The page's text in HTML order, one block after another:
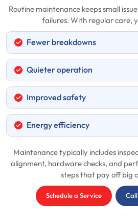
Routine maintenance keeps small
failures. With regular care,
Fewer breakdowns
Quieter operation
Improved safety
Energy efficiency
Maintenance typically includes
alignment, hardware checks, and
steps that pay off big
Schedule a Service